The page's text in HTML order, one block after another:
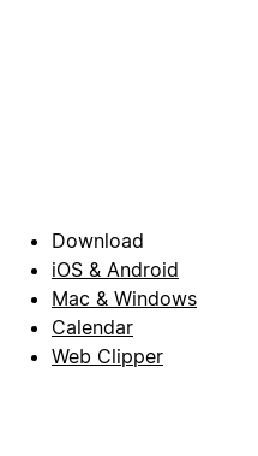
Download
iOS & Android
Mac & Windows
Calendar
Web Clipper